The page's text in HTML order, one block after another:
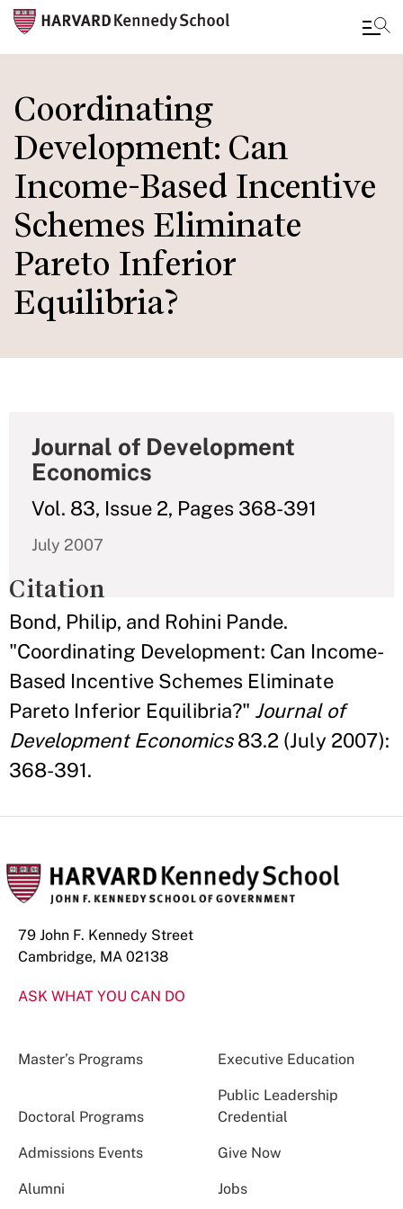
main
content
Coordinating
Development: Can
Income-Based Incentive
Schemes Eliminate
Pareto Inferior
Equilibria?
Journal of Development
Economics
Vol. 83, Issue 2, Pages 368-391
July 2007
Citation
Bond, Philip, and Rohini Pande.
"Coordinating Development: Can Income-
Based Incentive Schemes Eliminate
Pareto Inferior Equilibria?" Journal of
Development Economics83.2 (July 2007):
368-391.
79 John F. Kennedy Street
Cambridge, MA 02138
ASK WHAT YOU CAN DO
Master’s Programs Executive Education
Doctoral Programs
Public Leadership
Credential
Admissions Events Give Now
Alumni Jobs